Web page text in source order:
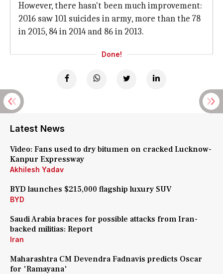
However, there hasn't been much improvement:
2016 saw 101 suicides in army, more than the 78
in 2015, 84 in 2014 and 86 in 2013.
Done!
Latest News
Video: Fans used to dry bitumen on cracked Lucknow-
Kanpur Expressway
Akhilesh Yadav
BYD launches $215,000 flagship luxury SUV
BYD
Saudi Arabia braces for possible attacks from Iran-
backed militias: Report
Iran
Maharashtra CM Devendra Fadnavis predicts Oscar
for 'Ramayana'